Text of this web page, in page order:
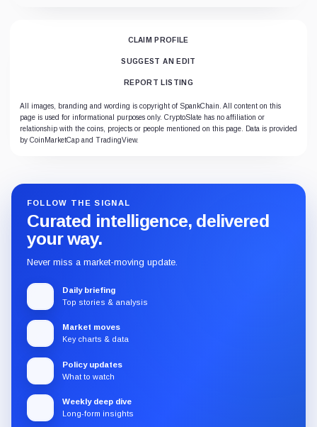
CLAIM PROFILE
SUGGEST AN EDIT
REPORT LISTING
All images, branding and wording is copyright of SpankChain. All content on this
page is used for informational purposes only. CryptoSlate has no affiliation or
relationship with the coins, projects or people mentioned on this page. Data is provided
by CoinMarketCap and TradingView.
FOLLOW THE SIGNAL
Curated intelligence, delivered
your way.
Never miss a market-moving update.
Daily briefing
Top stories & analysis
Market moves
Key charts & data
Policy updates
What to watch
Weekly deep dive
Long-form insights